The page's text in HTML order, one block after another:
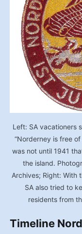
Left: SA vacationers
“Norderney is free
was not until 1941
the island.
Archives; Right: With
SA also tried to
residents from
Timeline